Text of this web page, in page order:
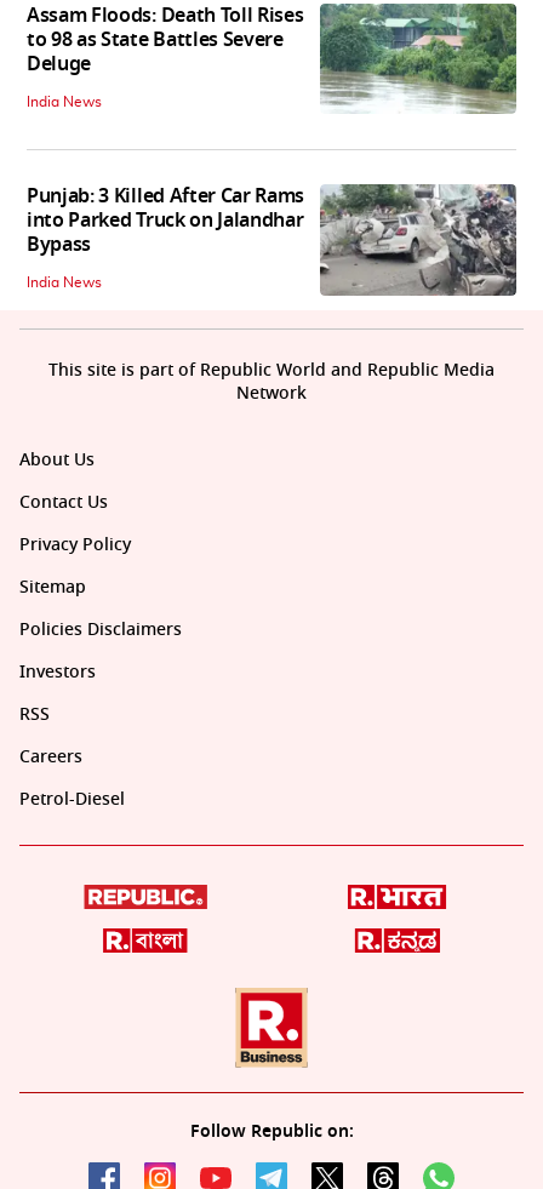
Assam Floods: Death Toll Rises
to 98 as State Battles Severe
Deluge
India News
Punjab: 3 Killed After Car Rams
into Parked Truck on Jalandhar
Bypass
India News
About Us
Contact Us
Privacy Policy
Sitemap
Policies Disclaimers
Investors
RSS
Careers
Petrol-Diesel
Follow Republic on:
This site is part of Republic World and Republic Media
Network